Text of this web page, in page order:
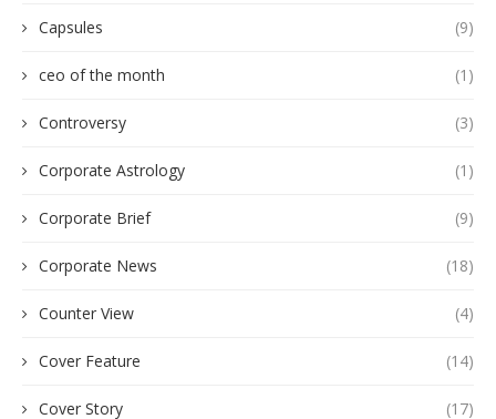
Capsules (9)
ceo of the month (1)
Controversy (3)
Corporate Astrology (1)
Corporate Brief (9)
Corporate News (18)
Counter View (4)
Cover Feature (14)
Cover Story (17)